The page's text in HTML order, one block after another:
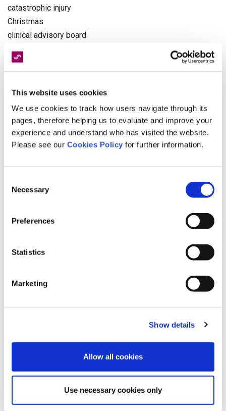
This website uses cookies
We use cookies to track how users navigate through its
pages, therefore helping us to evaluate and improve your
experience and understand who has visited the website.
Please see our Cookies Policy for further information.
Selection
Necessary
Preferences
Statistics
Marketing
Show details
Allow all cookies
Use necessary cookies only
catastrophic injury
Christmas
clinical advisory board
clinical governance
clinical negligence
diagnostics
Events
Expert Panel
fixed fee screening
fixed recoverable costs
Health and Safety
Injury
interview
medco
Medical Reporting
NHS
Occupational Health
Olympics